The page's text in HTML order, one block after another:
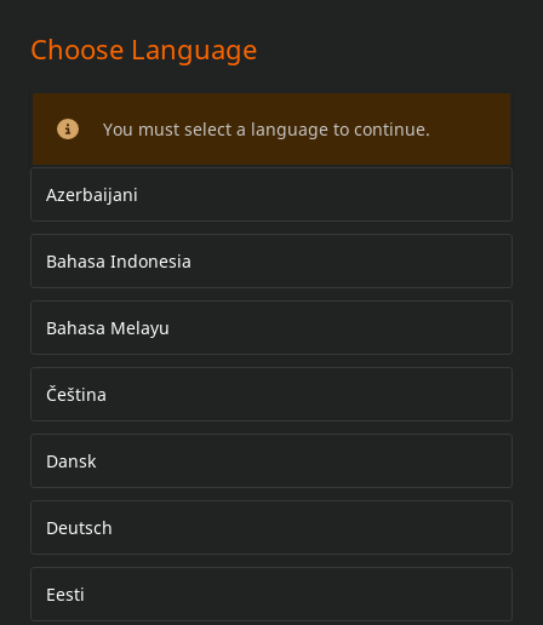
LED BULLET FOG LAMP
MOUNTING KITS
Choose Language
You must select a language to continue.
Azerbaijani
Bahasa Indonesia
Bahasa Melayu
Čeština
Dansk
Deutsch
Eesti